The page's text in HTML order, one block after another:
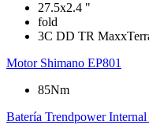
27.5x2.4 "
fold
3C DD TR
Motor Shimano EP801
85Nm
Batería Trendpower